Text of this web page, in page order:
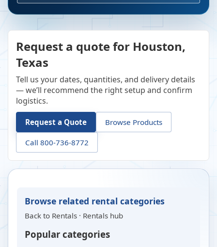
Request a quote for Houston,
Texas
Tell us your dates, quantities, and delivery details
— we’ll recommend the right setup and confirm
logistics.
Request a Quote Browse Products
Call 800-736-8772
Browse related rental categories
Back to Rentals · Rentals hub
Popular categories